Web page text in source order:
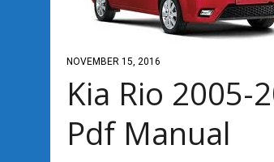
NOVEMBER 15, 2016
Kia Rio 2005-
Pdf Manual